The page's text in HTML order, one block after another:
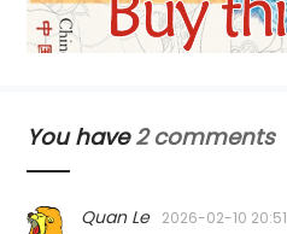
You have2 comments
Quan Le 2026-02-10 20:51